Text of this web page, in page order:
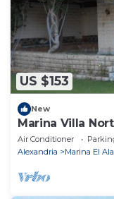
US $153
New
Marina Villa
Air Conditioner
Alexandria
Marina El